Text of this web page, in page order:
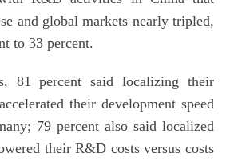
and global markets nearly tripled,
to 33 percent.
81 percent said localizing their
their development speed
79 percent also said localized
their R&D costs versus costs